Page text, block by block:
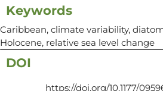
Keywords
Caribbean, climate variability,
Holocene, relative sea level change
DOI
https://doi.org/10.1177/